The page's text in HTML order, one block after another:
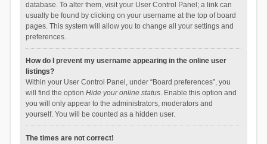
database. To alter them, visit your User Control Panel; a link can
usually be found by clicking on your username at the top of board
pages. This system will allow you to change all your settings and
preferences.
How do I prevent my username appearing in the online user
listings?
Within your User Control Panel, under “Board preferences”, you
will find the option Hide your online status. Enable this option and
you will only appear to the administrators, moderators and
yourself. You will be counted as a hidden user.
The times are not correct!